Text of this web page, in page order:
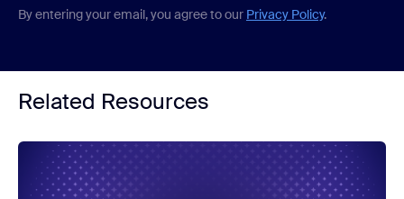
By entering your email, you agree to our Privacy Policy.
Related Resources